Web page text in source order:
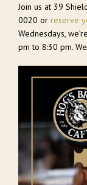
Join us at 39
0020 or reserve
Wednesdays,
pm to 8:30 pm.